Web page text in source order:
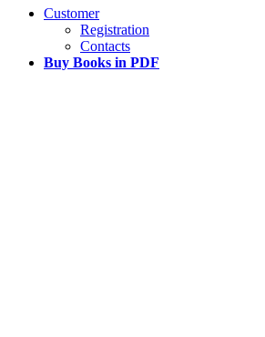
Customer
Registration
Contacts
Buy Books in PDF